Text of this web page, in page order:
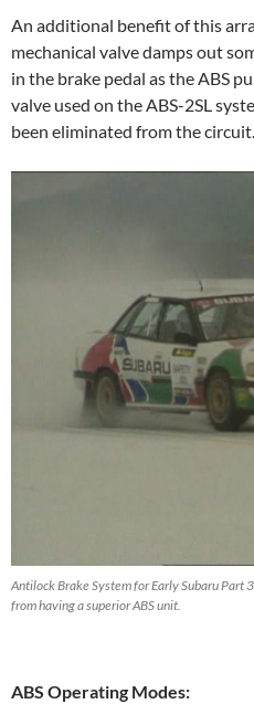
An additional benefit of this
mechanical valve damps out
in the brake pedal as the ABS
valve used on the ABS-2SL
been eliminated from the circuit.
Antilock Brake System for Early Subaru Part
from having a superior ABS unit.
ABS Operating Modes: